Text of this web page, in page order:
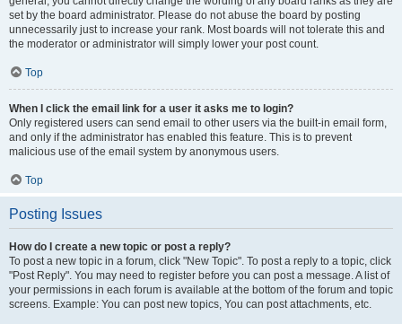
set by the board administrator. Please do not abuse the board by posting
unnecessarily just to increase your rank. Most boards will not tolerate this and
the moderator or administrator will simply lower your post count.
Top
When I click the email link for a user it asks me to login?
Only registered users can send email to other users via the built-in email form,
and only if the administrator has enabled this feature. This is to prevent
malicious use of the email system by anonymous users.
Top
Posting Issues
How do I create a new topic or post a reply?
To post a new topic in a forum, click "New Topic". To post a reply to a topic, click
"Post Reply". You may need to register before you can post a message. A list of
your permissions in each forum is available at the bottom of the forum and topic
screens. Example: You can post new topics, You can post attachments, etc.